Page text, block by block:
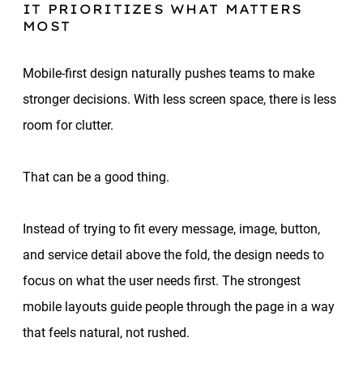
IT PRIORITIZES WHAT MATTERS
MOST
Mobile-first design naturally pushes teams to make
stronger decisions. With less screen space, there is less
room for clutter.
That can be a good thing.
Instead of trying to fit every message, image, button,
and service detail above the fold, the design needs to
focus on what the user needs first. The strongest
mobile layouts guide people through the page in a way
that feels natural, not rushed.